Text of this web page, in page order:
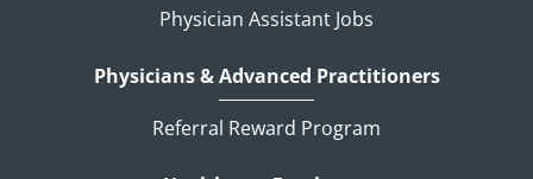
Physician Assistant Jobs
Physicians & Advanced Practitioners
Referral Reward Program